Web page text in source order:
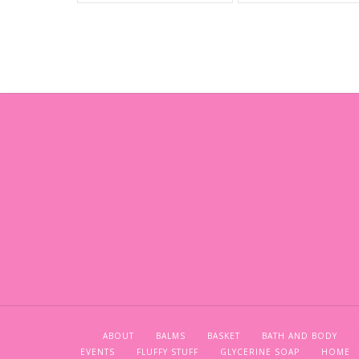
ABOUT
BALMS BASKET BATH AND BODY
EVENTS
FLUFFY STUFF GLYCERINE SOAP HOME